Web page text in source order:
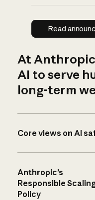
Read
At
AI to serve
long-term
Core views on AI
Anthropic’s
Responsible
Policy